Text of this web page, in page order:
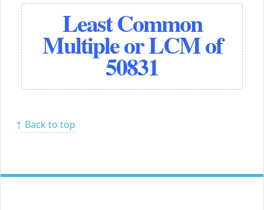
Least Common
Multiple or LCM of
50831
↑ Back to top